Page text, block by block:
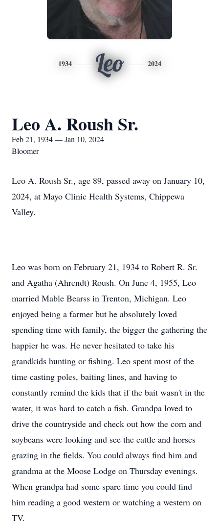
1934 Leo 2024
Leo A. Roush Sr.
Feb 21, 1934 — Jan 10, 2024
Bloomer
Leo A. Roush Sr., age 89, passed away on January 10,
2024, at Mayo Clinic Health Systems, Chippewa
Valley.
Leo was born on February 21, 1934 to Robert R. Sr.
and Agatha (Ahrendt) Roush. On June 4, 1955, Leo
married Mable Bearss in Trenton, Michigan. Leo
enjoyed being a farmer but he absolutely loved
spending time with family, the bigger the gathering the
happier he was. He never hesitated to take his
grandkids hunting or fishing. Leo spent most of the
time casting poles, baiting lines, and having to
constantly remind the kids that if the bait wasn't in the
water, it was hard to catch a fish. Grandpa loved to
drive the countryside and check out how the corn and
soybeans were looking and see the cattle and horses
grazing in the fields. You could always find him and
grandma at the Moose Lodge on Thursday evenings.
When grandpa had some spare time you could find
him reading a good western or watching a western on
TV.